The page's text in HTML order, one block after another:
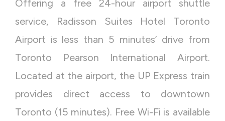
Offering a free 24-hour airport shuttle
service, Radisson Suites Hotel Toronto
Airport is less than 5 minutes’ drive from
Toronto Pearson International Airport.
Located at the airport, the UP Express train
provides direct access to downtown
Toronto (15 minutes). Free Wi-Fi is available